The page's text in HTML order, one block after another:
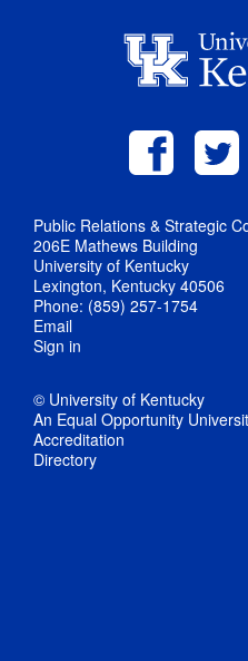
Public Relations & Strategic
206E Mathews Building
University of Kentucky
Lexington, Kentucky 40506
Phone: (859) 257-1754
Email
Sign in
© University of Kentucky
An Equal Opportunity
Accreditation
Directory